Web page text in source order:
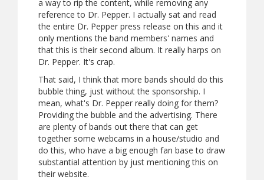
a way to rip the content, while removing any
reference to Dr. Pepper. I actually sat and read
the entire Dr. Pepper press release on this and it
only mentions the band members' names and
that this is their second album. It really harps on
Dr. Pepper. It's crap.
That said, I think that more bands should do this
bubble thing, just without the sponsorship. I
mean, what's Dr. Pepper really doing for them?
Providing the bubble and the advertising. There
are plenty of bands out there that can get
together some webcams in a house/studio and
do this, who have a big enough fan base to draw
substantial attention by just mentioning this on
their website.